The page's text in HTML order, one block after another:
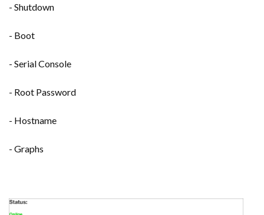
- Shutdown
- Boot
- Serial Console
- Root Password
- Hostname
- Graphs